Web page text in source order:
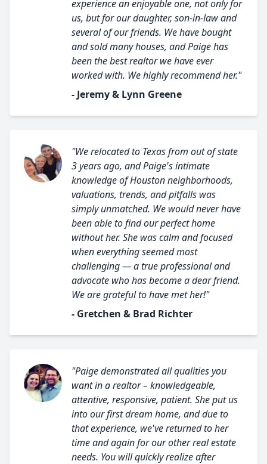
experience an enjoyable one, not only for
us, but for our daughter, son-in-law and
several of our friends. We have bought
and sold many houses, and Paige has
been the best realtor we have ever
worked with. We highly recommend her."
- Jeremy & Lynn Greene
"We relocated to Texas from out of state
3 years ago, and Paige's intimate
knowledge of Houston neighborhoods,
valuations, trends, and pitfalls was
simply unmatched. We would never have
been able to find our perfect home
without her. She was calm and focused
when everything seemed most
challenging — a true professional and
advocate who has become a dear friend.
We are grateful to have met her!"
- Gretchen & Brad Richter
"Paige demonstrated all qualities you
want in a realtor – knowledgeable,
attentive, responsive, patient. She put us
into our first dream home, and due to
that experience, we've returned to her
time and again for our other real estate
needs. You will quickly realize after